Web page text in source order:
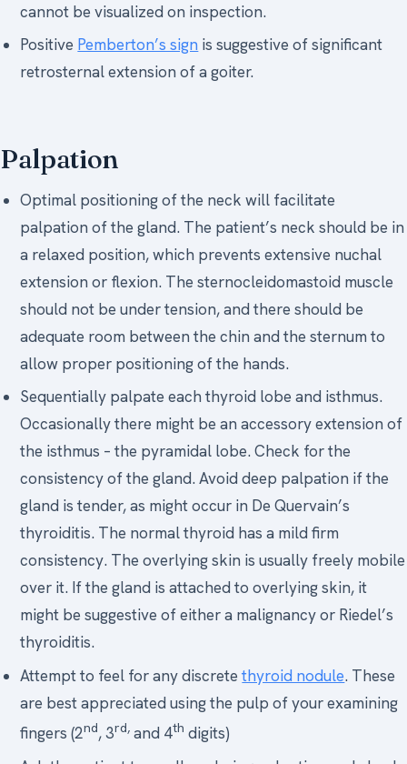
cannot be visualized on inspection.
Positive Pemberton’s sign is suggestive of significant
retrosternal extension of a goiter.
Palpation
Optimal positioning of the neck will facilitate
palpation of the gland. The patient’s neck should be in
a relaxed position, which prevents extensive nuchal
extension or flexion. The sternocleidomastoid muscle
should not be under tension, and there should be
adequate room between the chin and the sternum to
allow proper positioning of the hands.
Sequentially palpate each thyroid lobe and isthmus.
Occasionally there might be an accessory extension of
the isthmus – the pyramidal lobe. Check for the
consistency of the gland. Avoid deep palpation if the
gland is tender, as might occur in De Quervain’s
thyroiditis. The normal thyroid has a mild firm
consistency. The overlying skin is usually freely mobile
over it. If the gland is attached to overlying skin, it
might be suggestive of either a malignancy or Riedel’s
thyroiditis.
Attempt to feel for any discretethyroid nodule. These
are best appreciated using the pulp of your examining
fingers (2nd, 3rd, and 4th digits)